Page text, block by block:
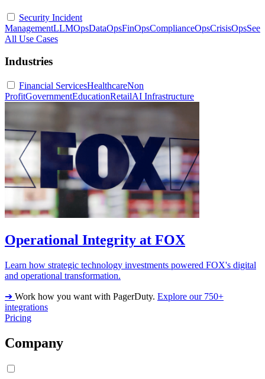
Security Incident
ManagementLLMOpsDataOpsFinOpsComplianceOpsCrisisOpsSee
All Use Cases
Industries
Financial ServicesHealthcareNon
ProfitGovernmentEducationRetailAI Infrastructure
Operational Integrity at FOX
Learn how strategic technology investments powered FOX's digital
and operational transformation.
➔ Work how you want with PagerDuty. Explore our 750+
integrations
Pricing
Company